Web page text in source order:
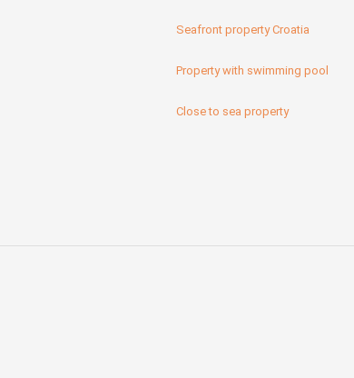
Seafront property Croatia
Property with swimming pool
Close to sea property